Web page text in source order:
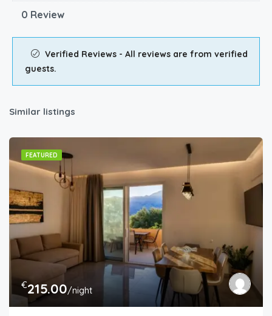
0 Review
Verified Reviews - All reviews are from verified
guests.
Similar listings
FEATURED
€215.00/night